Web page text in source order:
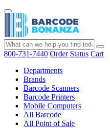
800-731-7440 Order Status Cart
Departments
Brands
Barcode Scanners
Barcode Printers
Mobile Computers
All Barcode
All Point of Sale